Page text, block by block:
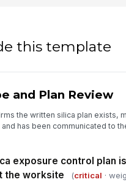
this template
and Plan Review
the written silica plan exists,
has been communicated to
exposure control plan is
the worksite
(critical ·